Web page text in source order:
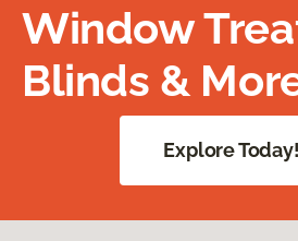
Window
Blinds &
Explore Today!